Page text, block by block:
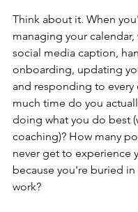
Think about it. When
managing your
social media caption,
onboarding, updating
and responding to every
much time do you
doing what you do best
coaching)? How many
never get to experience
because you're buried
work?